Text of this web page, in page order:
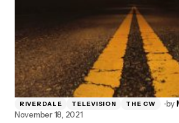
RIVERDALE TELEVISION THE CW by
November 18, 2021